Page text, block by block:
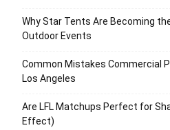
Why Star Tents Are Becoming
Outdoor Events
Common Mistakes Commercial
Los Angeles
Are LFL Matchups Perfect for
Effect)